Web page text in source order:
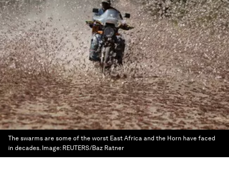
The swarms are some of the worst East Africa and the Horn have faced
in decades. Image: REUTERS/Baz Ratner